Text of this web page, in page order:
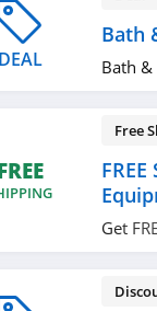
DEAL
Bath
Bath
Free
Get